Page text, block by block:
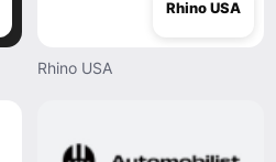
Rhino USA
Rhino USA